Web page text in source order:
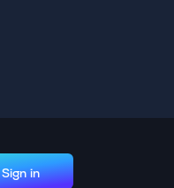
Sign in